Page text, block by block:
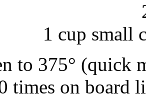
1 cup small
to 375° (quick
times on